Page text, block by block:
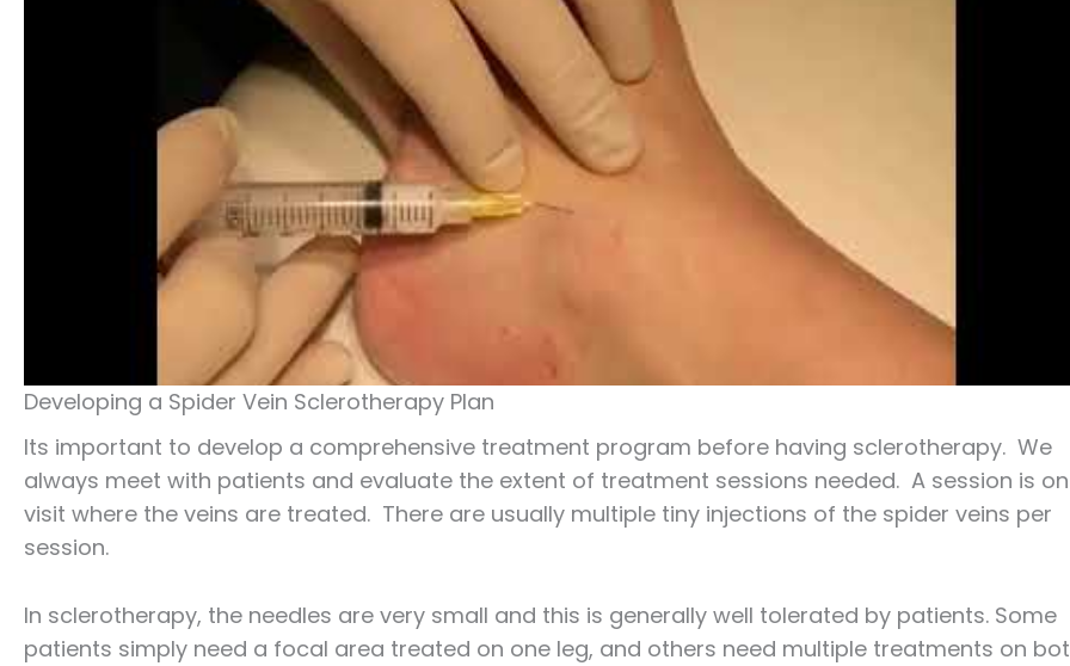
Developing a Spider Vein Sclerotherapy Plan
Its important to develop a comprehensive treatment program before having sclerotherapy. We
always meet with patients and evaluate the extent of treatment sessions needed. A session is
visit where the veins are treated. There are usually multiple tiny injections of the spider veins per
session.
In sclerotherapy, the needles are very small and this is generally well tolerated by patients. Some
patients simply need a focal area treated on one leg, and others need multiple treatments on